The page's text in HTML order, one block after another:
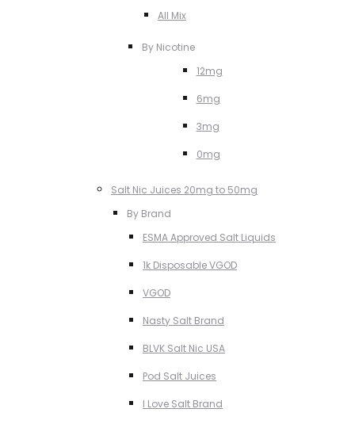
All Mix
By Nicotine
12mg
6mg
3mg
0mg
Salt Nic Juices 20mg to 50mg
By Brand
ESMA Approved Salt Liquids
1k Disposable VGOD
VGOD
Nasty Salt Brand
BLVK Salt Nic USA
Pod Salt Juices
I Love Salt Brand